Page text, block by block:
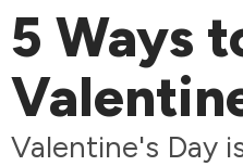
5 Ways
Valentine's Day